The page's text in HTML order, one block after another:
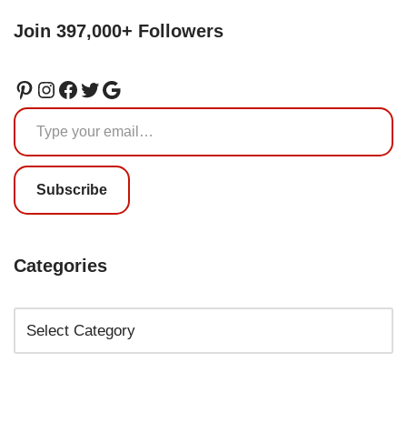
Join 397,000+ Followers
Subscribe
Categories